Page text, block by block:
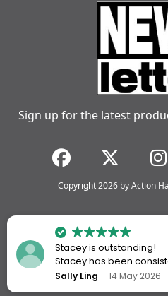
Sign up for the latest
Copyright 2026 by Action
Stacey is outstanding!
Stacey has been
me every time I’ve
Sally Ling 14 May 2026